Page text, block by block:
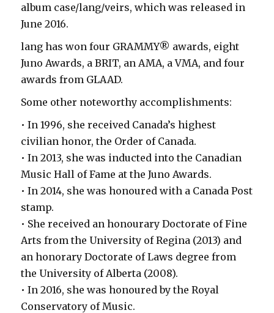
album case/lang/veirs, which was released in
June 2016.
lang has won four GRAMMY® awards, eight
Juno Awards, a BRIT, an AMA, a VMA, and four
awards from GLAAD.
Some other noteworthy accomplishments:
• In 1996, she received Canada’s highest
civilian honor, the Order of Canada.
• In 2013, she was inducted into the Canadian
Music Hall of Fame at the Juno Awards.
• In 2014, she was honoured with a Canada Post
stamp.
• She received an honourary Doctorate of Fine
Arts from the University of Regina (2013) and
an honorary Doctorate of Laws degree from
the University of Alberta (2008).
• In 2016, she was honoured by the Royal
Conservatory of Music.